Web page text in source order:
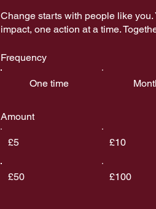
Change starts with people like
impact, one action at a time.
Frequency
One time
Amount
£5 £10
£50 £100